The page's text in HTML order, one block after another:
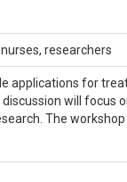
researchers
applications for
will focus
The